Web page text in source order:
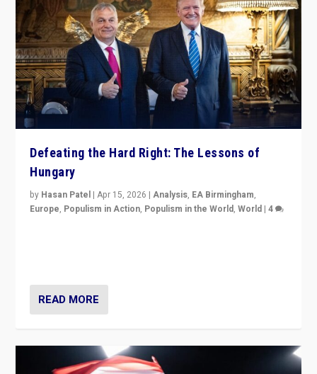
Defeating the Hard Right: The Lessons of
Hungary
by Hasan Patel |Apr 15, 2026 |Analysis, EA Birmingham,
Europe, Populism in Action, Populism in the World,World |4
READ MORE